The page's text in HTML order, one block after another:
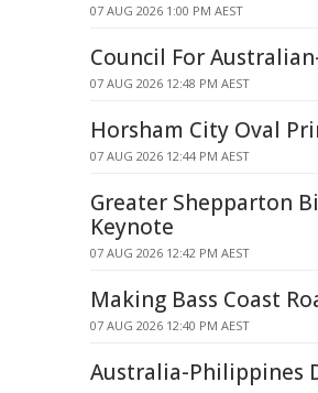
07 AUG 2026 1:00 PM AEST
Council For
07 AUG 2026 12:48 PM AEST
Horsham City Oval
07 AUG 2026 12:44 PM AEST
Greater Shepparton
Keynote
07 AUG 2026 12:42 PM AEST
Making Bass Coast
07 AUG 2026 12:40 PM AEST
Australia-Philippines